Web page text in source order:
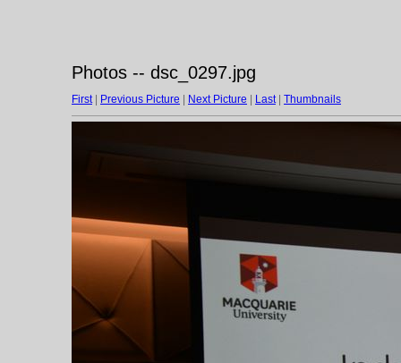
Photos -- dsc_0297.jpg
First| Previous Picture Next Picture Last| Thumbnails